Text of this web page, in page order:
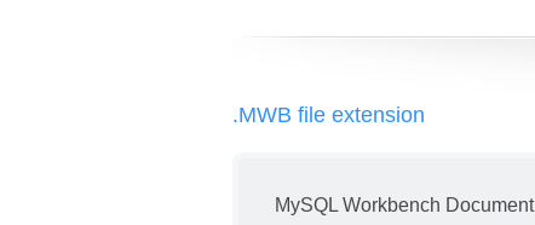
.MWB file extension
MySQL Workbench Document